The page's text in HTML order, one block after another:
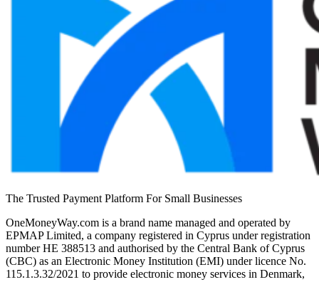
The Trusted Payment Platform For Small Businesses
OneMoneyWay.com is a brand name managed and operated by
EPMAP Limited, a company registered in Cyprus under registration
number ΗΕ 388513 and authorised by the Central Bank of Cyprus
(CBC) as an Electronic Money Institution (EMI) under licence No.
115.1.3.32/2021 to provide electronic money services in Denmark,